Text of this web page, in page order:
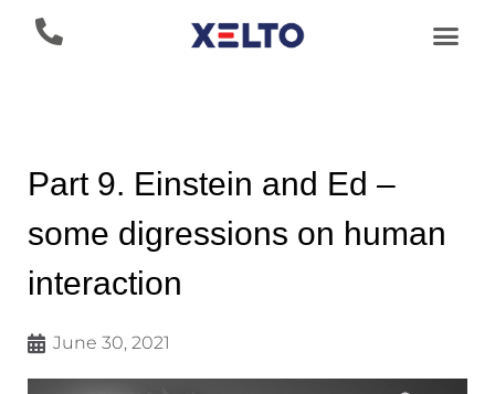
Part 9. Einstein and Ed –
some digressions on human
interaction
June 30, 2021